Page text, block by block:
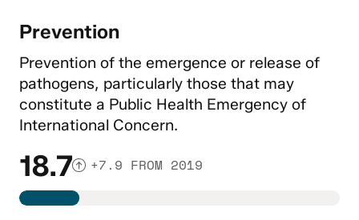
Prevention
Prevention of the emergence or release of
pathogens, particularly those that may
constitute a Public Health Emergency of
International Concern.
18.7 +7.9 FROM 2019